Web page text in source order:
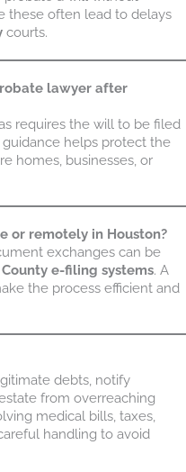
these often lead to delays
courts.
lawyer after
requires the will to be filed
helps protect the
homes, businesses, or
or remotely in Houston?
exchanges can be
County e-filing systems. A
the process efficient and
debts, notify
from overreaching
medical bills, taxes,
handling to avoid